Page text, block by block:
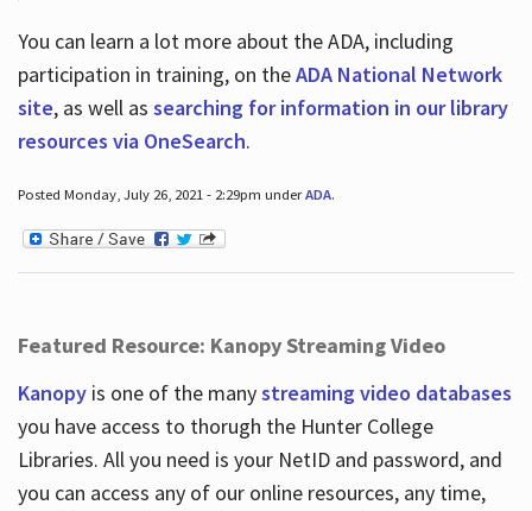
You can learn a lot more about the ADA, including
participation in training, on theADA National Network
site, as well as searching for information in our library
resources via OneSearch.
Posted Monday, July 26, 2021 - 2:29pm underADA.
Featured Resource: Kanopy Streaming Video
Kanopy is one of the manystreaming video databases
you have access to thorugh the Hunter College
Libraries. All you need is your NetID and password, and
you can access any of our online resources, any time,